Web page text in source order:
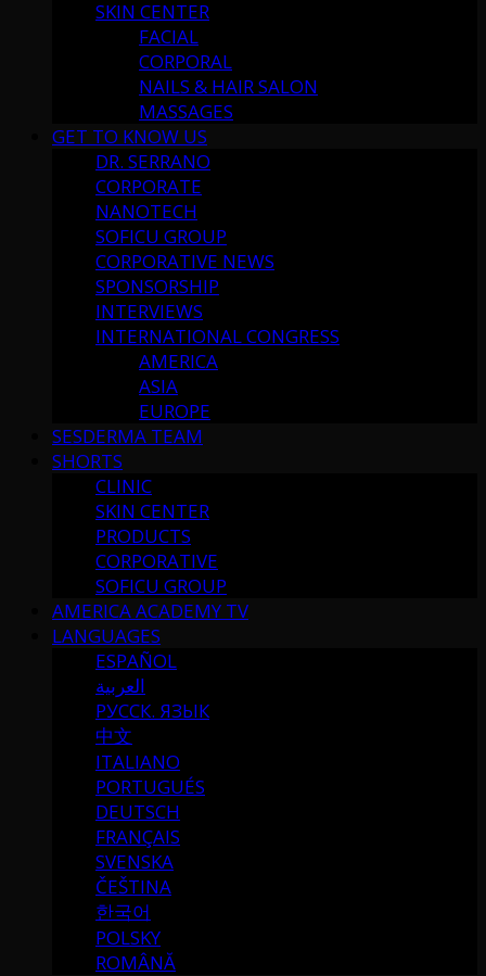
SKIN CENTER
FACIAL
CORPORAL
NAILS & HAIR SALON
MASSAGES
GET TO KNOW US
DR. SERRANO
CORPORATE
NANOTECH
SOFICU GROUP
CORPORATIVE NEWS
SPONSORSHIP
INTERVIEWS
INTERNATIONAL CONGRESS
AMERICA
ASIA
EUROPE
SESDERMA TEAM
SHORTS
CLINIC
SKIN CENTER
PRODUCTS
CORPORATIVE
SOFICU GROUP
AMERICA ACADEMY TV
LANGUAGES
ESPAÑOL
العربية
РУССК. ЯЗЫК
中文
ITALIANO
PORTUGUÉS
DEUTSCH
FRANÇAIS
SVENSKA
ČEŠTINA
한국어
POLSKY
ROMÂNĂ